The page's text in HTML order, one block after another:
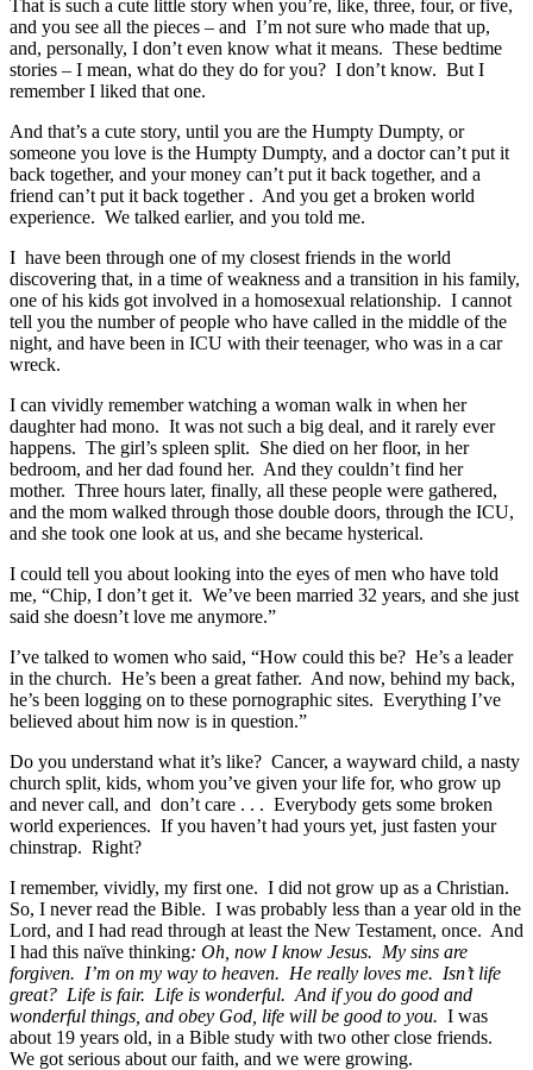
That is such a cute little story when you’re, like, three, four, or five,
and you see all the pieces – and I’m not sure who made that up,
and, personally, I don’t even know what it means. These bedtime
stories – I mean, what do they do for you? I don’t know. But I
remember I liked that one.
And that’s a cute story, until you are the Humpty Dumpty, or
someone you love is the Humpty Dumpty, and a doctor can’t put it
back together, and your money can’t put it back together, and a
friend can’t put it back together . And you get a broken world
experience. We talked earlier, and you told me.
I have been through one of my closest friends in the world
discovering that, in a time of weakness and a transition in his family,
one of his kids got involved in a homosexual relationship. I cannot
tell you the number of people who have called in the middle of the
night, and have been in ICU with their teenager, who was in a car
wreck.
I can vividly remember watching a woman walk in when her
daughter had mono. It was not such a big deal, and it rarely ever
happens. The girl’s spleen split. She died on her floor, in her
bedroom, and her dad found her. And they couldn’t find her
mother. Three hours later, finally, all these people were gathered,
and the mom walked through those double doors, through the ICU,
and she took one look at us, and she became hysterical.
I could tell you about looking into the eyes of men who have told
me, “Chip, I don’t get it. We’ve been married 32 years, and she just
said she doesn’t love me anymore.”
I’ve talked to women who said, “How could this be? He’s a leader
in the church. He’s been a great father. And now, behind my back,
he’s been logging on to these pornographic sites. Everything I’ve
believed about him now is in question.”
Do you understand what it’s like? Cancer, a wayward child, a nasty
church split, kids, whom you’ve given your life for, who grow up
and never call, and don’t care . . . Everybody gets some broken
world experiences. If you haven’t had yours yet, just fasten your
chinstrap. Right?
I remember, vividly, my first one. I did not grow up as a Christian.
So, I never read the Bible. I was probably less than a year old in the
Lord, and I had read through at least the New Testament, once. And
I had this naïve thinking: Oh, now I know Jesus. My sins are
forgiven. I’m on my way to heaven. He really loves me. Isn’t life
great? Life is fair. Life is wonderful. And if you do good and
wonderful things, and obey God, life will be good to you. I was
about 19 years old, in a Bible study with two other close friends.
We got serious about our faith, and we were growing.